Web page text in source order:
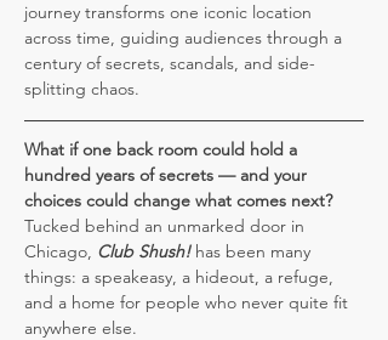
journey transforms one iconic location
across time, guiding audiences through a
century of secrets, scandals, and side-
splitting chaos.
What if one back room could hold a
hundred years of secrets — and your
choices could change what comes next?
Tucked behind an unmarked door in
Chicago, Club Shush! has been many
things: a speakeasy, a hideout, a refuge,
and a home for people who never quite fit
anywhere else.